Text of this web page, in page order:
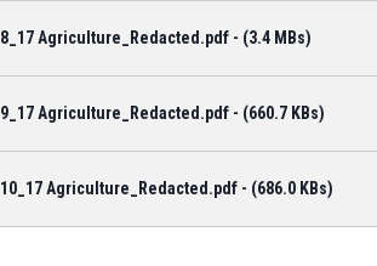
8_17 Agriculture_Redacted.pdf - (3.4 MBs)
9_17 Agriculture_Redacted.pdf - (660.7 KBs)
10_17 Agriculture_Redacted.pdf - (686.0 KBs)